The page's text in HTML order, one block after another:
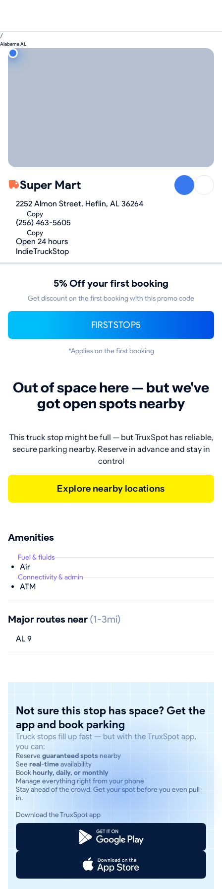
/
Alabama AL
Super Mart
2252 Almon Street, Heflin, AL 36264
Copy
(256) 463-5605
Copy
Open 24 hours
IndieTruckStop
5% Off your first booking
Get discount on the first booking with this promo code
FIRSTSTOP5
*Applies on the first booking
Out of space here — but we've
got open spots nearby
This truck stop might be full — but TruxSpot has reliable,
secure parking nearby. Reserve in advance and stay in
control
Explore nearby locations
Amenities
Fuel & fluids
Air
Connectivity & admin
ATM
Major routes near (1-3mi)
AL 9
Not sure this stop has space? Get the
app and book parking
Truck stops fill up fast — but with the TruxSpot app,
you can:
Reserve guaranteed spotsnearby
See real-timeavailability
Bookhourly, daily, or monthly
Manage everything right from your phone
Stay ahead of the crowd. Get your spot before you even pull
in.
Download the TruxSpot app